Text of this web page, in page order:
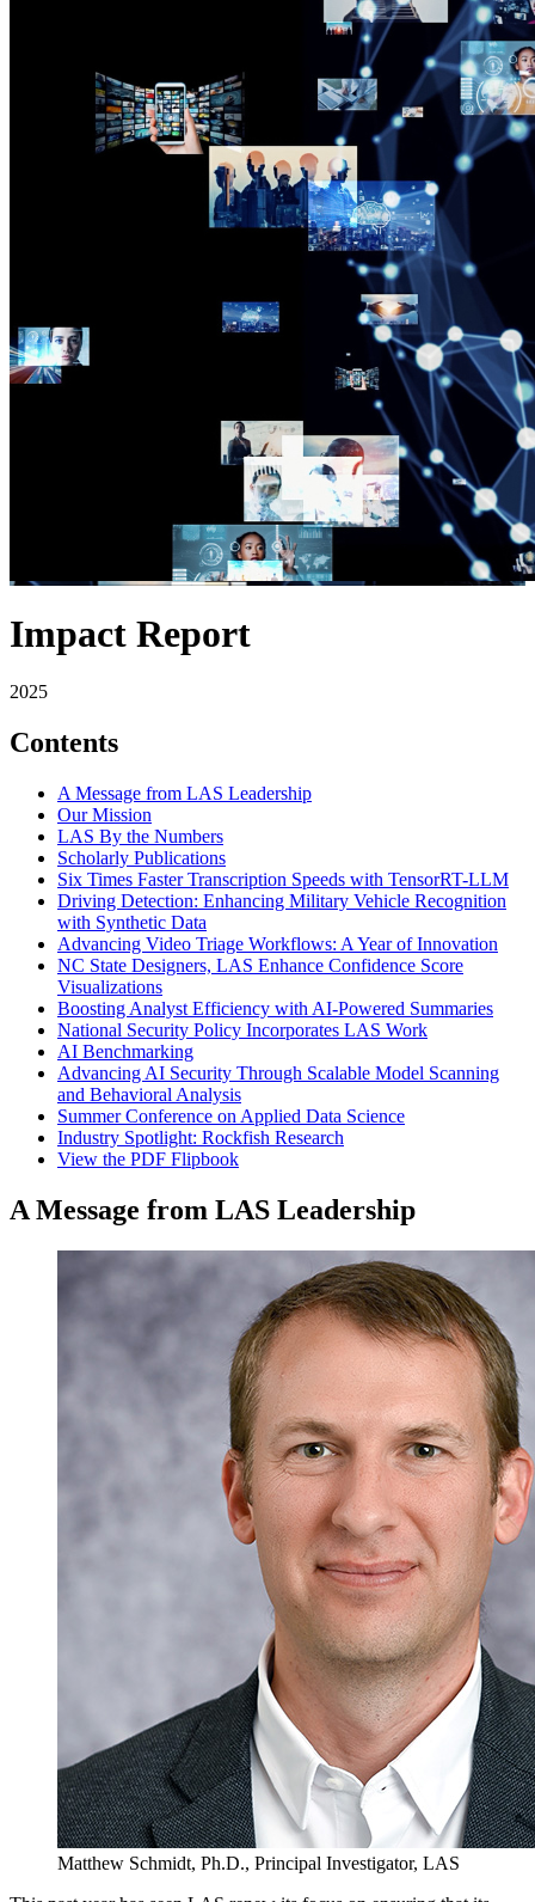
Impact Report
2025
Contents
A Message from LAS Leadership
Our Mission
LAS By the Numbers
Scholarly Publications
Six Times Faster Transcription Speeds with TensorRT-LLM
Driving Detection: Enhancing Military Vehicle Recognition
with Synthetic Data
Advancing Video Triage Workflows: A Year of Innovation
NC State Designers, LAS Enhance Confidence Score
Visualizations
Boosting Analyst Efficiency with AI-Powered Summaries
National Security Policy Incorporates LAS Work
AI Benchmarking
Advancing AI Security Through Scalable Model Scanning
and Behavioral Analysis
Summer Conference on Applied Data Science
Industry Spotlight: Rockfish Research
View the PDF Flipbook
A Message from LAS Leadership
Matthew Schmidt, Ph.D., Principal Investigator, LAS